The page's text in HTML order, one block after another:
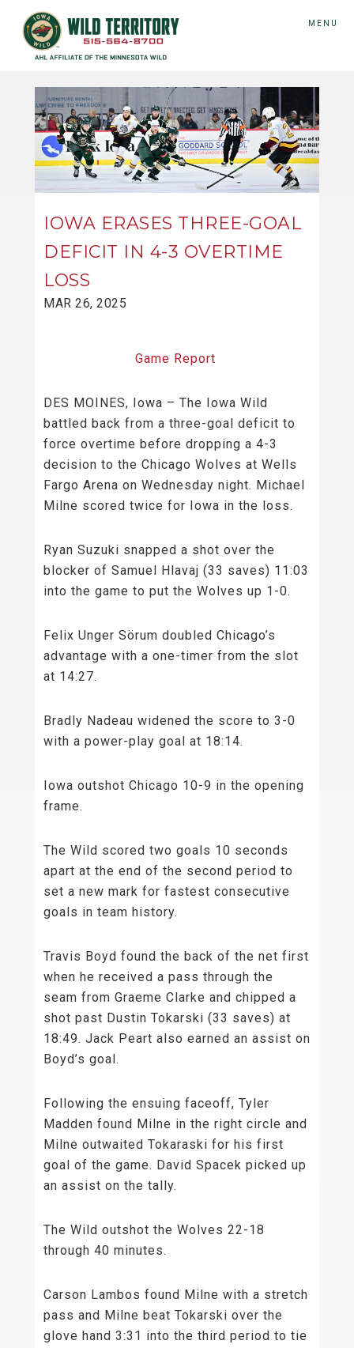
MENU
IOWA ERASES THREE-GOAL
DEFICIT IN 4-3 OVERTIME
LOSS
MAR 26, 2025
Game Report
DES MOINES, Iowa – The Iowa Wild
battled back from a three-goal deficit to
force overtime before dropping a 4-3
decision to the Chicago Wolves at Wells
Fargo Arena on Wednesday night. Michael
Milne scored twice for Iowa in the loss.
Ryan Suzuki snapped a shot over the
blocker of Samuel Hlavaj (33 saves) 11:03
into the game to put the Wolves up 1-0.
Felix Unger Sörum doubled Chicago’s
advantage with a one-timer from the slot
at 14:27.
Bradly Nadeau widened the score to 3-0
with a power-play goal at 18:14.
Iowa outshot Chicago 10-9 in the opening
frame.
The Wild scored two goals 10 seconds
apart at the end of the second period to
set a new mark for fastest consecutive
goals in team history.
Travis Boyd found the back of the net first
when he received a pass through the
seam from Graeme Clarke and chipped a
shot past Dustin Tokarski (33 saves) at
18:49. Jack Peart also earned an assist on
Boyd’s goal.
Following the ensuing faceoff, Tyler
Madden found Milne in the right circle and
Milne outwaited Tokaraski for his first
goal of the game. David Spacek picked up
an assist on the tally.
The Wild outshot the Wolves 22-18
through 40 minutes.
Carson Lambos found Milne with a stretch
pass and Milne beat Tokarski over the
glove hand 3:31 into the third period to tie